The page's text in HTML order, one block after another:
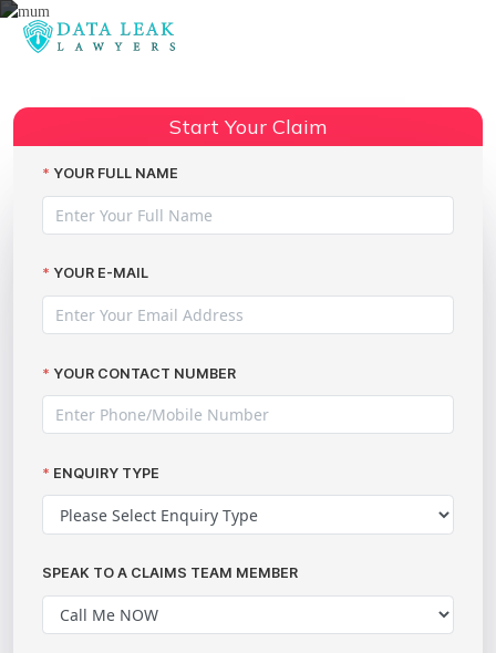
Start Your Claim
YOUR FULL NAME
YOUR E-MAIL
YOUR CONTACT NUMBER
ENQUIRY TYPE
SPEAK TO A CLAIMS TEAM MEMBER